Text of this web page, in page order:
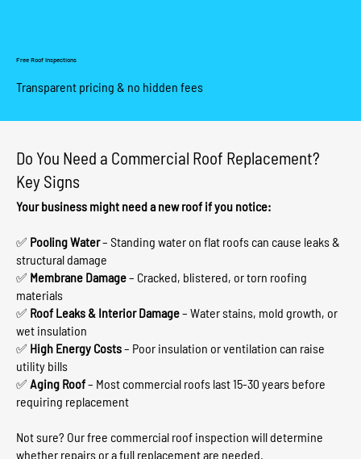
Free Roof Inspections
Transparent pricing & no hidden fees
Do You Need a Commercial Roof Replacement?
Key Signs
Your business might need a new roof if you notice:
✅ Pooling Water– Standing water on flat roofs can cause leaks &
structural damage
✅ Membrane Damage– Cracked, blistered, or torn roofing
materials
✅ Roof Leaks & Interior Damage– Water stains, mold growth, or
wet insulation
✅ High Energy Costs– Poor insulation or ventilation can raise
utility bills
✅ Aging Roof– Most commercial roofs last 15-30 years before
requiring replacement
Not sure? Our free commercial roof inspection will determine
whether repairs or a full replacement are needed.